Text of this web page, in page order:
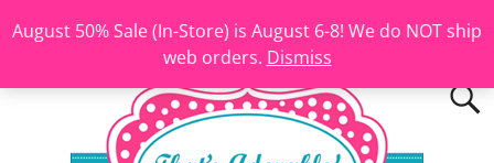
August 50% Sale (In-Store) is August 6-8! We do NOT ship
web orders. Dismiss